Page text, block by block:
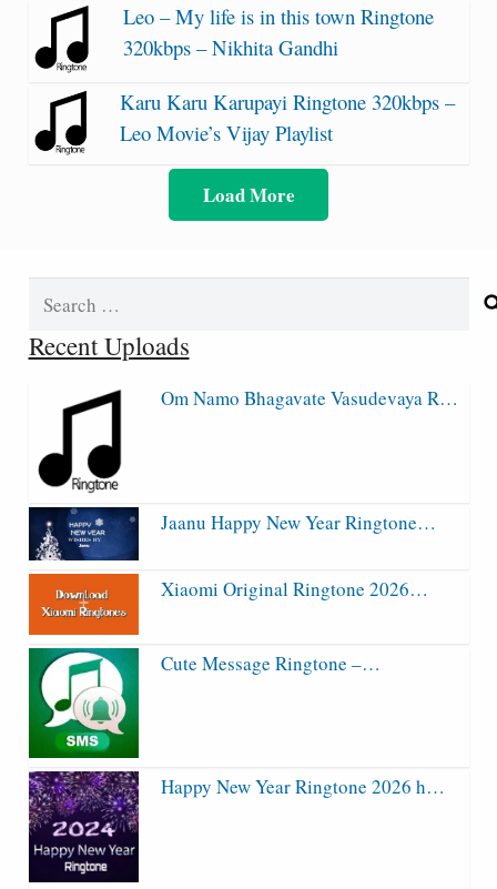
Leo – My life is in this town Ringtone
320kbps – Nikhita Gandhi
Karu Karu Karupayi Ringtone 320kbps –
Leo Movie’s Vijay Playlist
Load More
Recent Uploads
Om Namo Bhagavate Vasudevaya R…
Jaanu Happy New Year Ringtone…
Xiaomi Original Ringtone 2026…
Cute Message Ringtone –…
Happy New Year Ringtone 2026 h…